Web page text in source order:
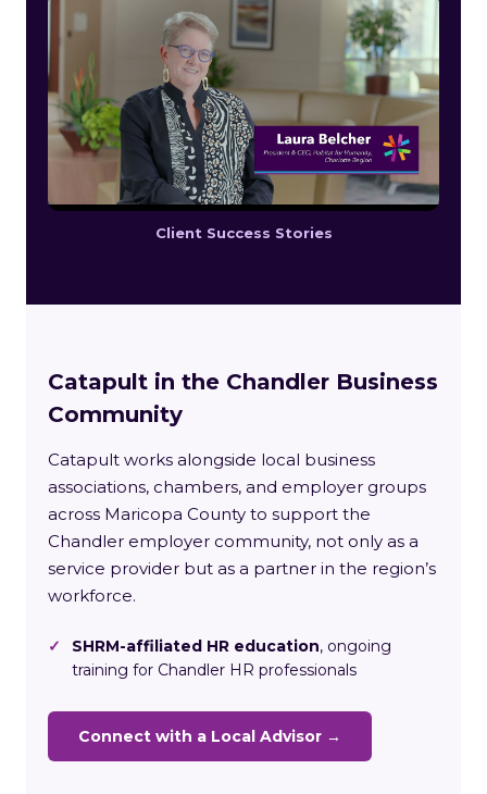
Client Success Stories
Catapult in the Chandler Business
Community
Catapult works alongside local business
associations, chambers, and employer groups
across Maricopa County to support the
Chandler employer community, not only as a
service provider but as a partner in the region’s
workforce.
✓ SHRM-affiliated HR education, ongoing
training for Chandler HR professionals
Connect with a Local Advisor →